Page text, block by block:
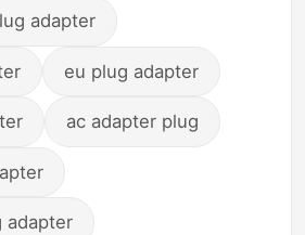
adapter
eu plug adapter
ac adapter plug
adapter